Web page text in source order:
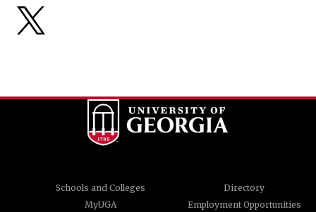
Schools and Colleges
Directory
MyUGA
Employment Opportunities